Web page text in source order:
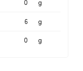
0 g
6 g
0 g